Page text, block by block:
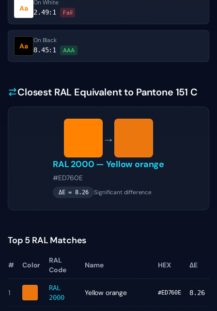
Aa
On White
2.49:1 Fail
Aa
On Black
8.45:1 AAA
Closest RAL Equivalent to Pantone 151 C
→
RAL 2000 —Yellow orange
#ED760E
ΔE =8.26 Significant difference
Top 5 RAL Matches
# Color
RAL
Code
Name HEX ΔE
1
RAL
2000
Yellow orange #ED760E 8.26